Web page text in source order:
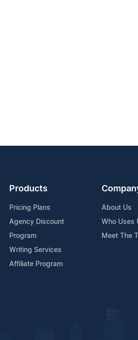
Products
Pricing Plans
Agency Discount
Program
Writing Services
Affiliate Program
About Us
Who Uses
Meet The